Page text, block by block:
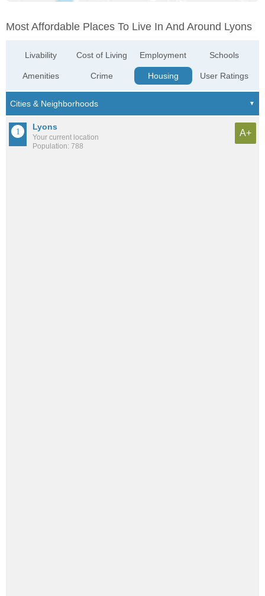
Most Affordable Places To Live In And Around Lyons
Livability
Amenities
Cost of Living
Crime
Employment
Housing
Schools
User Ratings
Lyons
Your current location
Population: 788
A+